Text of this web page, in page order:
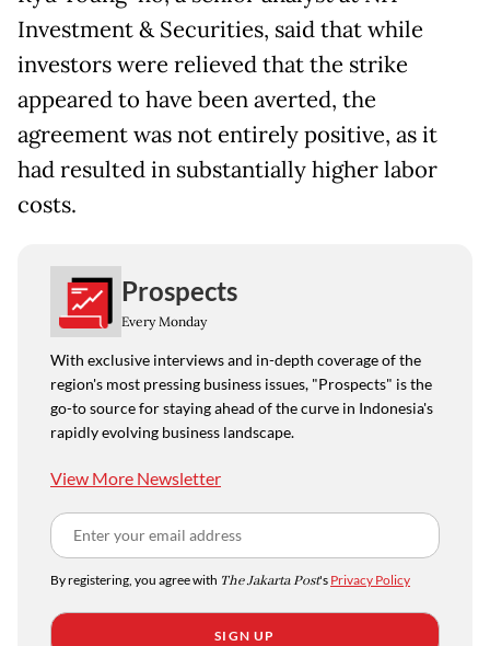
Investment & Securities, said that while
investors were relieved that the strike
appeared to have been averted, the
agreement was not entirely positive, as it
had resulted in substantially higher labor
costs.
Prospects
Every Monday
With exclusive interviews and in-depth coverage of the
region's most pressing business issues, "Prospects" is the
go-to source for staying ahead of the curve in Indonesia's
rapidly evolving business landscape.
View More Newsletter
By registering, you agree with The Jakarta Post's Privacy Policy
SIGN UP